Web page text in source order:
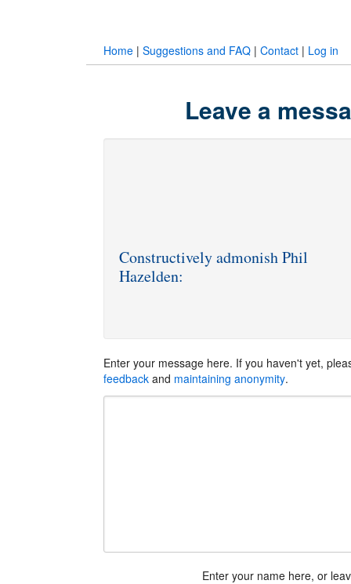
Home | Suggestions and FAQ | Contact | Log in
Leave a
Constructively admonish Phil
Hazelden:
Enter your message here. If you haven't yet,
feedback and maintaining anonymity.
Enter your name here, or